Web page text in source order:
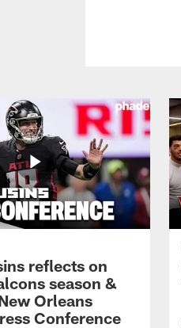
reflects on
season &
Orleans
Conference